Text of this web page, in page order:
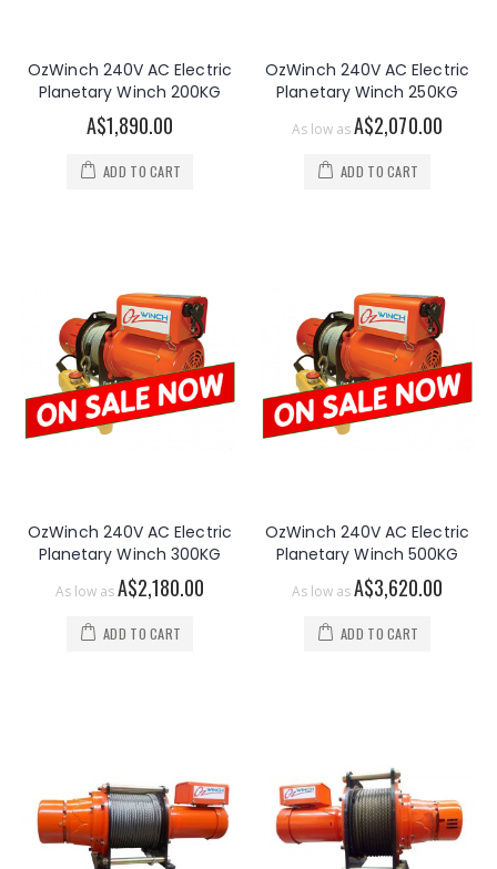
OzWinch 240V AC Electric
Planetary Winch 200KG
A$1,890.00
ADD TO CART
OzWinch 240V AC Electric
Planetary Winch 250KG
As low asA$2,070.00
ADD TO CART
OzWinch 240V AC Electric
Planetary Winch 300KG
As low as A$2,180.00
ADD TO CART
OzWinch 240V AC Electric
Planetary Winch 500KG
As low as A$3,620.00
ADD TO CART